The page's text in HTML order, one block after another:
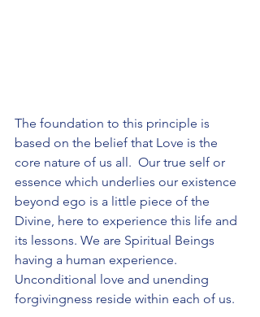
The foundation to this principle is
based on the belief that Love is the
core nature of us all.  Our true self or
essence which underlies our existence
beyond ego is a little piece of the
Divine, here to experience this life and
its lessons. We are Spiritual Beings
having a human experience.
Unconditional love and unending
forgivingness reside within each of us.